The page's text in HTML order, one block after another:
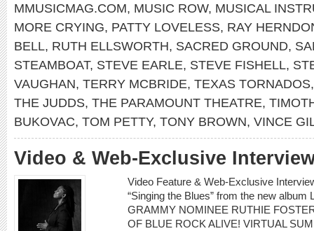
MMUSICMAG.COM, MUSIC ROW, MUSICAL
MORE CRYING, PATTY LOVELESS, RAY
BELL, RUTH ELLSWORTH, SACRED GROUND,
STEAMBOAT, STEVE EARLE, STEVE FISHELL,
VAUGHAN, TERRY MCBRIDE, TEXAS TORNADOS
THE JUDDS, THE PARAMOUNT THEATRE,
BUKOVAC, TOM PETTY, TONY BROWN, VINCE
Video & Web-Exclusive
Video Feature & Web-Exclusive
“Singing the Blues” from the new
GRAMMY NOMINEE RUTHIE
OF BLUE ROCK ALIVE! VIRTUAL